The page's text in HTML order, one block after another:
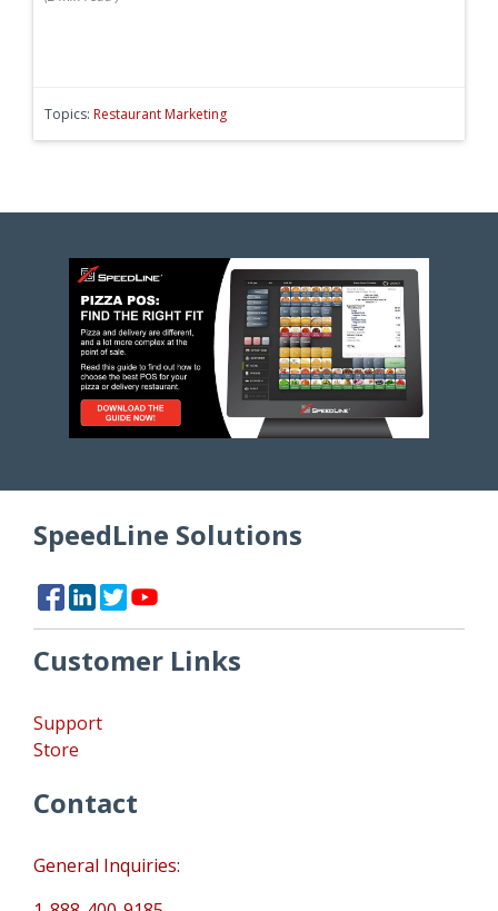
Topics: Restaurant Marketing
SpeedLine Solutions
Customer Links
Support
Store
Contact
General Inquiries: